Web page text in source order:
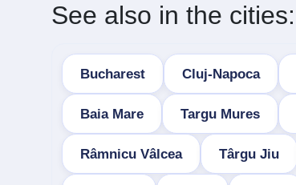
See also in the cities:
Bucharest Cluj-Napoca
Baia Mare Targu Mures
Râmnicu Vâlcea Târgu Jiu